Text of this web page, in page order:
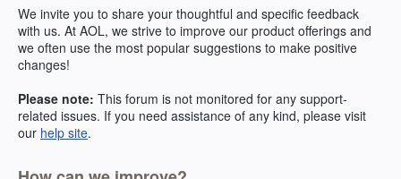
We invite you to share your thoughtful and specific feedback
with us. At AOL, we strive to improve our product offerings and
we often use the most popular suggestions to make positive
changes!
Please note: This forum is not monitored for any support-
related issues. If you need assistance of any kind, please visit
our help site.